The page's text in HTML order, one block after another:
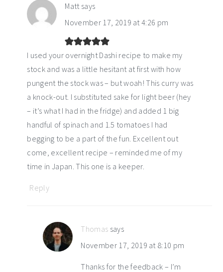
Matt says
November 17, 2019 at 4:26 pm
I used your overnight Dashi recipe to make my
stock and was a little hesitant at first with how
pungent the stock was – but woah! This curry was
a knock-out. I substituted sake for light beer (hey
– it’s what I had in the fridge) and added 1 big
handful of spinach and 1.5 tomatoes I had
begging to be a part of the fun. Excellent out
come, excellent recipe – reminded me of my
time in Japan. This one is a keeper.
Reply
Thomas says
November 17, 2019 at 8:10 pm
Thanks for the feedback – I’m